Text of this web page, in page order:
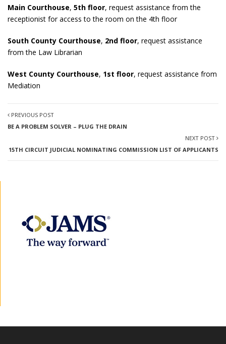
Main Courthouse, 5th floor, request assistance from the
receptionist for access to the room on the 4th floor
South County Courthouse, 2nd floor, request assistance
from the Law Librarian
West County Courthouse, 1st floor, request assistance from
Mediation
PREVIOUS POST
BE A PROBLEM SOLVER – PLUG THE DRAIN
NEXT POST
15TH CIRCUIT JUDICIAL NOMINATING COMMISSION LIST OF APPLICANTS